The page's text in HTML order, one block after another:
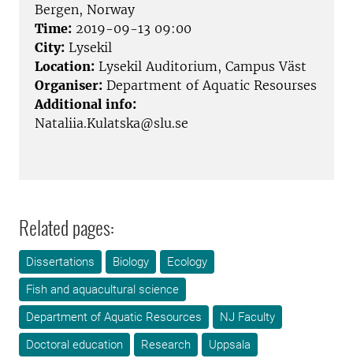
Bergen, Norway
Time: 2019-09-13 09:00
City: Lysekil
Location: Lysekil Auditorium, Campus Väst
Organiser: Department of Aquatic Resourses
Additional info:
Nataliia.Kulatska@slu.se
Related pages:
Dissertations Biology
Ecology
Fish and aquacultural science
Department of Aquatic Resources
NJ Faculty
Doctoral education
Research Uppsala